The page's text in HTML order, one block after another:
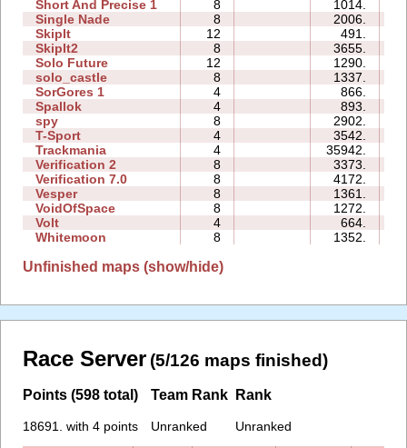
Short And Precise 1
8 1014.
Single Nade
8 2006.
SkipIt
12 491.
SkipIt2
8 3655.
Solo Future
12 1290.
solo_castle
8 1337.
SorGores 1
4 866.
Spallok
4 893.
spy
8 2902.
T-Sport
4 3542.
Trackmania
4 35942.
Verification 2
8 3373.
Verification 7.0
8 4172.
Vesper
8 1361.
VoidOfSpace
8 1272.
Volt
4 664.
Whitemoon
8 1352.
Unfinished maps (show/hide)
Race Server (5/126 maps finished)
Points (598 total)
18691. with 4 points
Team Rank
Unranked
Rank
Unranked